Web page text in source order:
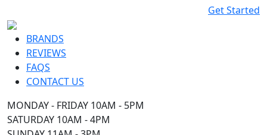
Get Started
BRANDS
REVIEWS
FAQS
CONTACT US
MONDAY - FRIDAY 10AM - 5PM
SATURDAY 10AM - 4PM